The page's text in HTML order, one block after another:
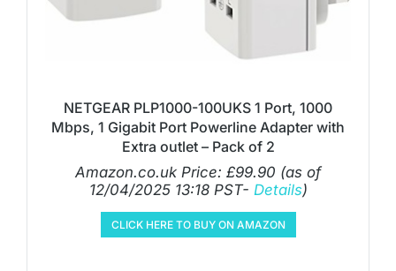
NETGEAR PLP1000-100UKS 1 Port, 1000
Mbps, 1 Gigabit Port Powerline Adapter with
Extra outlet – Pack of 2
Amazon.co.uk Price: £99.90 (as of
12/04/2025 13:18 PST- Details)
CLICK HERE TO BUY ON AMAZON